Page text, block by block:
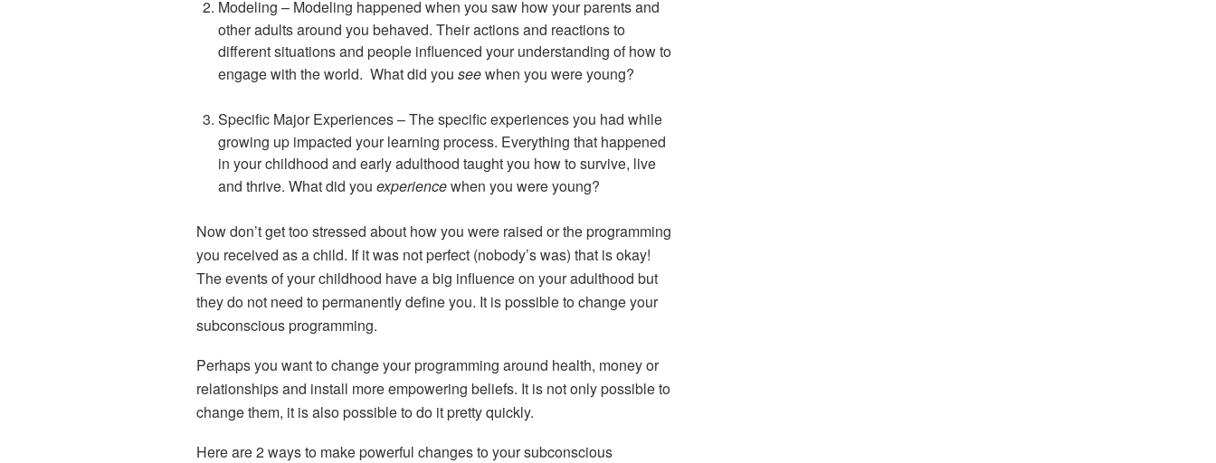
Modeling – Modeling happened when you saw how your parents and
other adults around you behaved. Their actions and reactions to
different situations and people influenced your understanding of how to
engage with the world. What did you seewhen you were young?
Specific Major Experiences– The specific experiences you had while
growing up impacted your learning process. Everything that happened
in your childhood and early adulthood taught you how to survive, live
and thrive. What did you experiencewhen you were young?
Now don’t get too stressed about how you were raised or the programming
you received as a child. If it was not perfect (nobody’s was) that is okay!
The events of your childhood have a big influence on your adulthood but
they do not need to permanently define you. It is possible to change your
subconscious programming.
Perhaps you want to change your programming around health, money or
relationships and install more empowering beliefs. It is not only possible to
change them, it is also possible to do it pretty quickly.
Here are 2 ways to make powerful changes to your subconscious